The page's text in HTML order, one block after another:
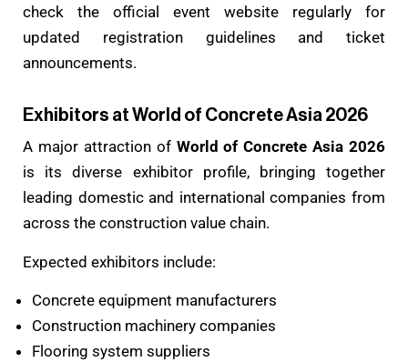
check the official event website regularly for
updated registration guidelines and ticket
announcements.
Exhibitors at World of Concrete Asia 2026
A major attraction of World of Concrete Asia 2026
is its diverse exhibitor profile, bringing together
leading domestic and international companies from
across the construction value chain.
Expected exhibitors include:
Concrete equipment manufacturers
Construction machinery companies
Flooring system suppliers